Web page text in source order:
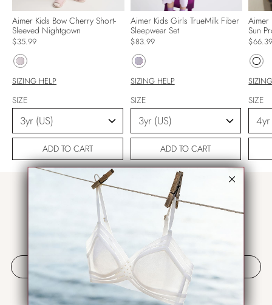
Aimer Kids Bow Cherry Short-
Sleeved Nightgown
$35.99
SIZING HELP
SIZE
ADD TO CART
Aimer Kids Girls TrueMilk Fiber
Sleepwear Set
$83.99
SIZING HELP
SIZE
ADD TO CART
Aimer
Sun
SIZE
مراجعات العملاء
كن أول من يكتب مراجعة
كتابة مراجعة